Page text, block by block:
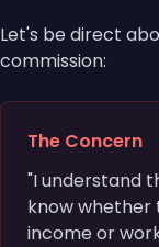
Let's be direct
commission:
The Concern
"I understand
know whether
income or